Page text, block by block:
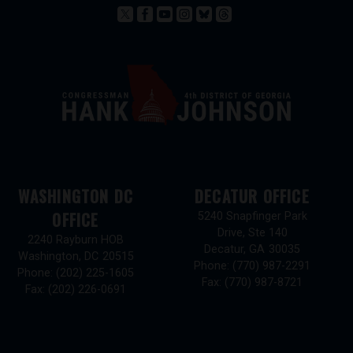
WASHINGTON DC
OFFICE
2240 Rayburn HOB
Washington, DC20515
Phone: (202) 225-1605
Fax: (202) 226-0691
DECATUR OFFICE
5240 Snapfinger Park
Drive, Ste 140
Decatur, GA30035
Phone: (770) 987-2291
Fax: (770) 987-8721